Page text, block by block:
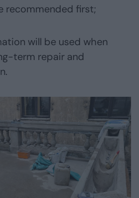
recommended first;
will be used when
term repair and